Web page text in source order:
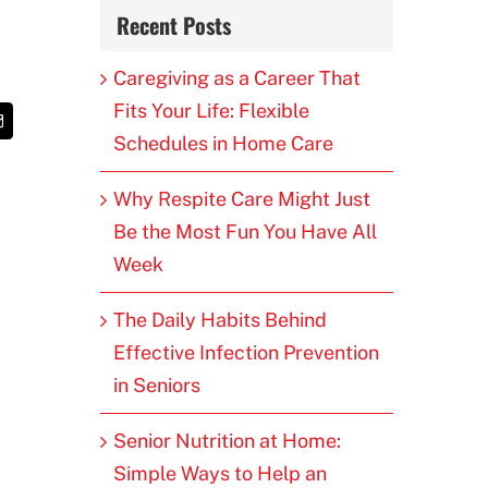
Recent Posts
Caregiving as a Career That
Fits Your Life: Flexible
Schedules in Home Care
Why Respite Care Might Just
Be the Most Fun You Have All
Week
The Daily Habits Behind
Effective Infection Prevention
in Seniors
Senior Nutrition at Home:
Simple Ways to Help an